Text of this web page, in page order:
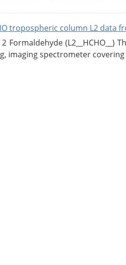
tropospheric column L2 data
Formaldehyde (L2__HCHO__)
imaging spectrometer